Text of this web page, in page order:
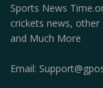
Sports News
crickets news,
and Much More
Email: